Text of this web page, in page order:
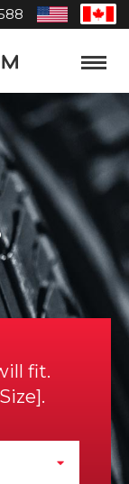
United
States
Toggle
fit.
Size .